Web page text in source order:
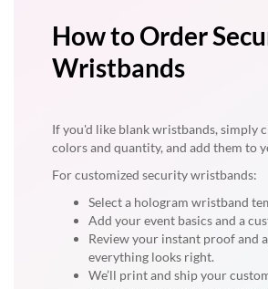
How to Order
Wristbands
If you'd like blank wristbands, simply
colors and quantity, and add them to
For customized security wristbands:
Select a hologram wristband
Add your event basics and a
Review your instant proof and
everything looks right.
We’ll print and ship your